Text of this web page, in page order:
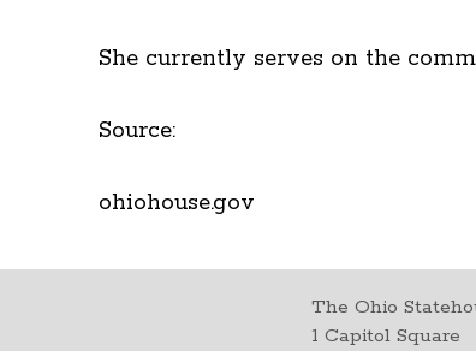
She currently serves on the
Source:
ohiohouse.gov
The Ohio
1 Capitol Square